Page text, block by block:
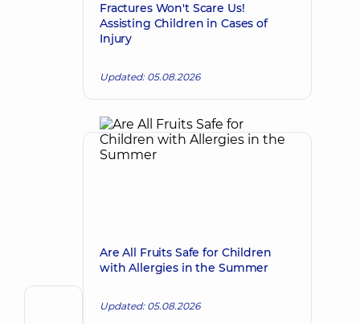
Author
Fractures Won't Scare Us!
Assisting Children in Cases of
Injury
Updated: 05.08.2026
Are All Fruits Safe for Children
with Allergies in the Summer
Updated: 05.08.2026